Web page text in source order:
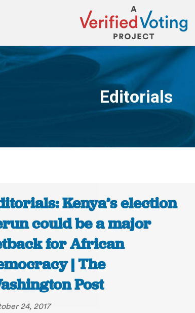
Editorials
You are here:
Kenya’s election
could be a major
for African
| The
Post
24, 2017